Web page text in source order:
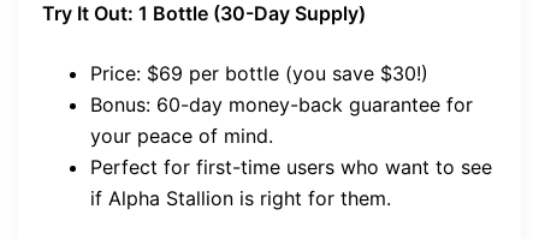
Try It Out: 1 Bottle (30-Day Supply)
Price: $69 per bottle (you save $30!)
Bonus: 60-day money-back guarantee for
your peace of mind.
Perfect for first-time users who want to see
if Alpha Stallion is right for them.